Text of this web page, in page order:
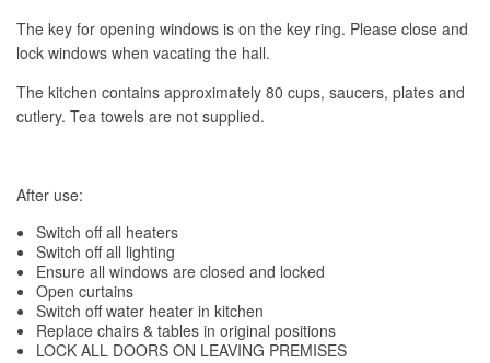
The key for opening windows is on the key ring. Please close and
lock windows when vacating the hall.
The kitchen contains approximately 80 cups, saucers, plates and
cutlery. Tea towels are not supplied.
After use:
Switch off all heaters
Switch off all lighting
Ensure all windows are closed and locked
Open curtains
Switch off water heater in kitchen
Replace chairs & tables in original positions
LOCK ALL DOORS ON LEAVING PREMISES